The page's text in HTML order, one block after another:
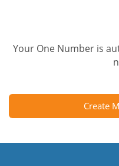
Your One Number is
Create